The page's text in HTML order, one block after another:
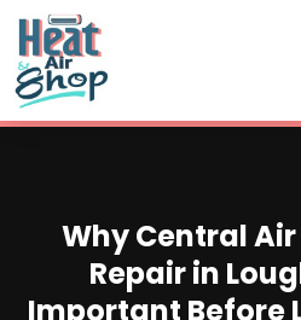
Why Central
Repair in
Important Before